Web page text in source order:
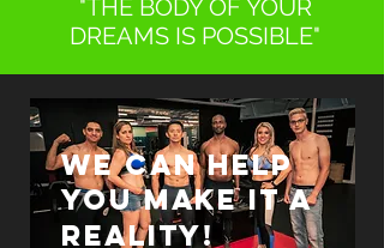
"THE BODY OF YOUR
DREAMS IS POSSIBLE"
WE CAN HELP
YOU MAKE IT A
REALITY!